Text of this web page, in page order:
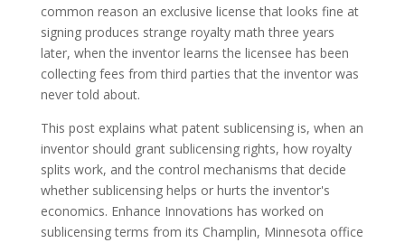
common reason an exclusive license that looks fine at
signing produces strange royalty math three years
later, when the inventor learns the licensee has been
collecting fees from third parties that the inventor was
never told about.
This post explains what patent sublicensing is, when an
inventor should grant sublicensing rights, how royalty
splits work, and the control mechanisms that decide
whether sublicensing helps or hurts the inventor's
economics. Enhance Innovations has worked on
sublicensing terms from its Champlin, Minnesota office